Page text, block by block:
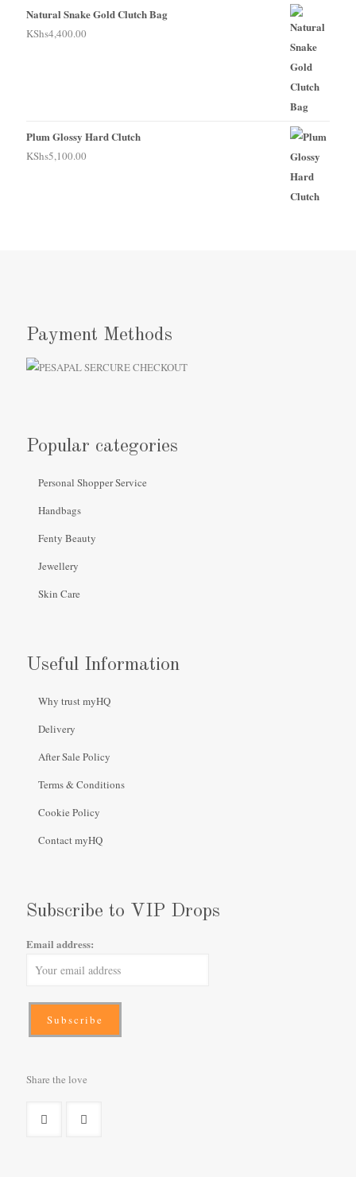
Natural Snake Gold Clutch Bag
KShs4,400.00
Plum Glossy Hard Clutch
KShs5,100.00
Payment Methods
Popular categories
Personal Shopper Service
Handbags
Fenty Beauty
Jewellery
Skin Care
Useful Information
Why trust myHQ
Delivery
After Sale Policy
Terms & Conditions
Cookie Policy
Contact myHQ
Subscribe to VIP Drops
Email address:
Share the love